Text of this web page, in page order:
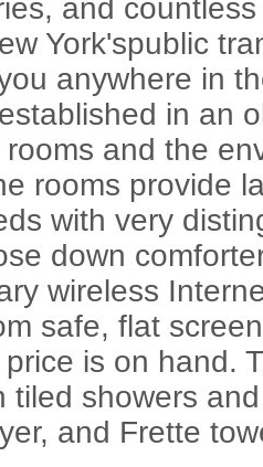
and
York'spublic
anywhere in
in an
and the
rooms provide
with very
down
wireless
safe, flat
is on hand.
tiled showers
and Frette